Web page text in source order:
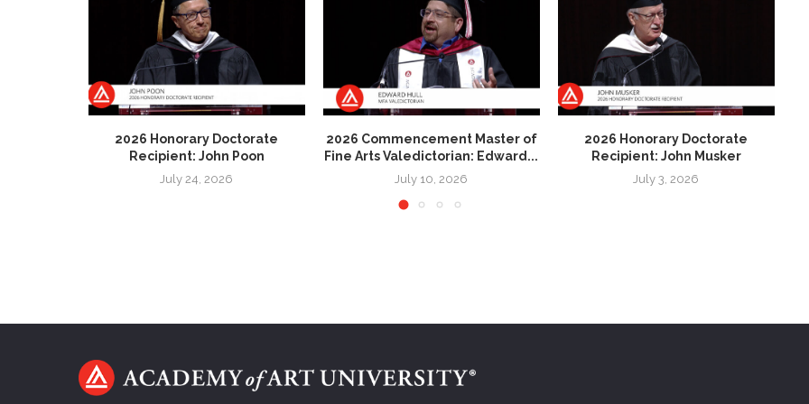
2026 Honorary Doctorate
Recipient: John Poon
July 24, 2026
2026 Commencement Master of
Fine Arts Valedictorian: Edward...
July 10, 2026
2026 Honorary Doctorate
Recipient: John Musker
July 3, 2026